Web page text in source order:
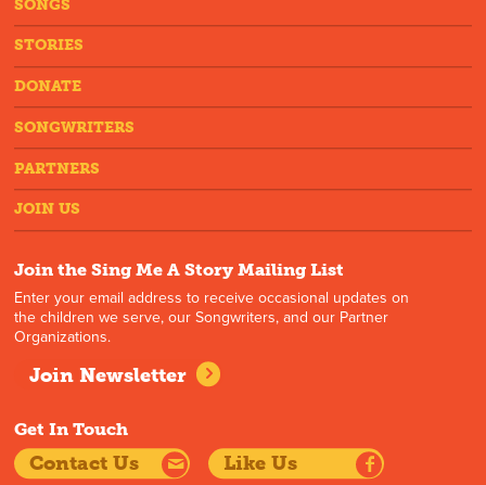
SONGS
STORIES
DONATE
SONGWRITERS
PARTNERS
JOIN US
Join the Sing Me A Story Mailing List
Enter your email address to receive occasional updates on
the children we serve, our Songwriters, and our Partner
Organizations.
Join Newsletter
Get In Touch
Contact Us Like Us